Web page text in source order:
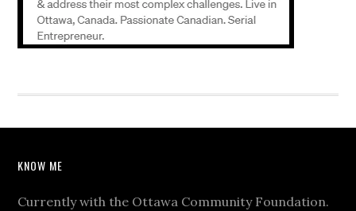
KNOW ME
Currently with the Ottawa Community Foundation.